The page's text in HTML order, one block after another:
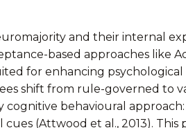
and their internal
based approaches like
for enhancing psychological
shift from rule-governed to
behavioural
(Attwood et al., 2013). This